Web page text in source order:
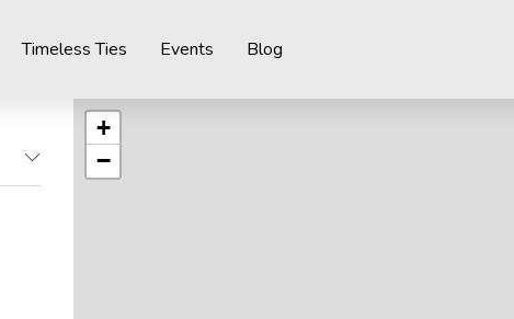
Timeless Ties Events Blog
+
−